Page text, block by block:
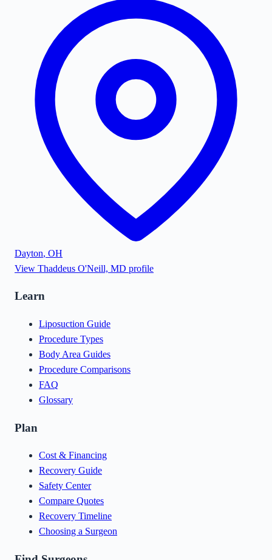
Dayton, OH
View Thaddeus O'Neill, MD profile
Learn
Liposuction Guide
Procedure Types
Body Area Guides
Procedure Comparisons
FAQ
Glossary
Plan
Cost & Financing
Recovery Guide
Safety Center
Compare Quotes
Recovery Timeline
Choosing a Surgeon